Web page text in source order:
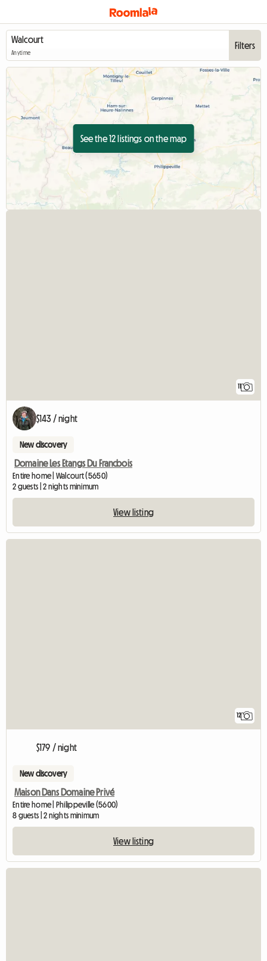
Anytime
Filters
See the 12 listings on the map
11
$143 / night
New discovery
Domaine Les Etangs Du Francbois
Entire home | Walcourt (5650)
2 guests | 2 nights minimum
View listing
12
$179 / night
New discovery
Maison Dans Domaine Privé
Entire home | Philippeville (5600)
8 guests | 2 nights minimum
View listing